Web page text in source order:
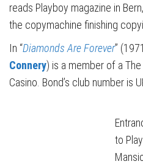
reads Playboy magazine in
the copymachine finishing
In “Diamonds Are Forever”
Connery) is a member of a
Casino. Bond’s club number is
to